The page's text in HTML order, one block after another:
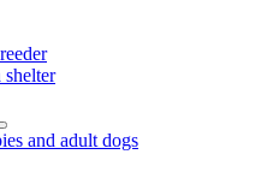
and adult dogs